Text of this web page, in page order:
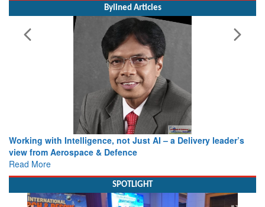
Bylined Articles
Working with Intelligence, not Just AI – a Delivery leader’s
view from Aerospace & Defence
Read More
SPOTLIGHT